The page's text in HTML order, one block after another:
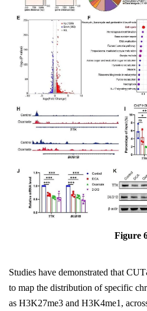
Figure
Studies have demonstrated that
to map the distribution of specific
as H3K27me3 and H3K4me1,